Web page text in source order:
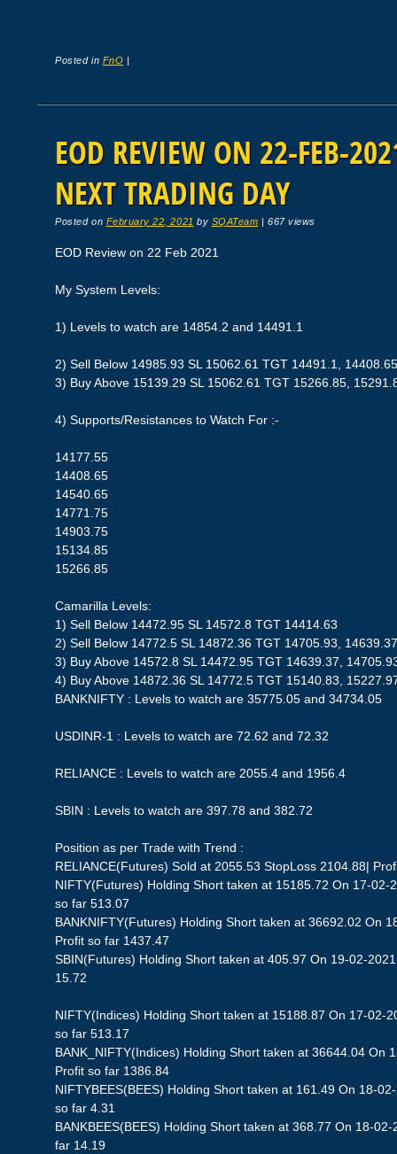
Posted in FnO
EOD REVIEW ON 22-FEB-
NEXT TRADING DAY
Posted on February 22, 2021 by SQATeam 667 views
EOD Review on 22 Feb 2021
My System Levels:
1) Levels to watch are 14854.2 and 14491.1
2) Sell Below 14985.93 SL 15062.61 TGT 14491.1,
3) Buy Above 15139.29 SL 15062.61 TGT 15266.85,
4) Supports/Resistances to Watch For :-
14177.55
14408.65
14540.65
14771.75
14903.75
15134.85
15266.85
Camarilla Levels:
1) Sell Below 14472.95 SL 14572.8 TGT 14414.63
2) Sell Below 14772.5 SL 14872.36 TGT 14705.93,
3) Buy Above 14572.8 SL 14472.95 TGT 14639.37,
4) Buy Above 14872.36 SL 14772.5 TGT 15140.83,
BANKNIFTY : Levels to watch are 35775.05 and 34734.05
USDINR-1 : Levels to watch are 72.62 and 72.32
RELIANCE : Levels to watch are 2055.4 and 1956.4
SBIN : Levels to watch are 397.78 and 382.72
Position as per Trade with Trend :
RELIANCE(Futures) Sold at 2055.53 StopLoss 2104.88|
NIFTY(Futures) Holding Short taken at 15185.72 On 17-02-
so far 513.07
BANKNIFTY(Futures) Holding Short taken at 36692.02 On
Profit so far 1437.47
SBIN(Futures) Holding Short taken at 405.97 On 19-02-
15.72
NIFTY(Indices) Holding Short taken at 15188.87 On 17-02-
so far 513.17
BANK_NIFTY(Indices) Holding Short taken at 36644.04 On
Profit so far 1386.84
NIFTYBEES(BEES) Holding Short taken at 161.49 On 18-
so far 4.31
BANKBEES(BEES) Holding Short taken at 368.77 On 18-
far 14.19